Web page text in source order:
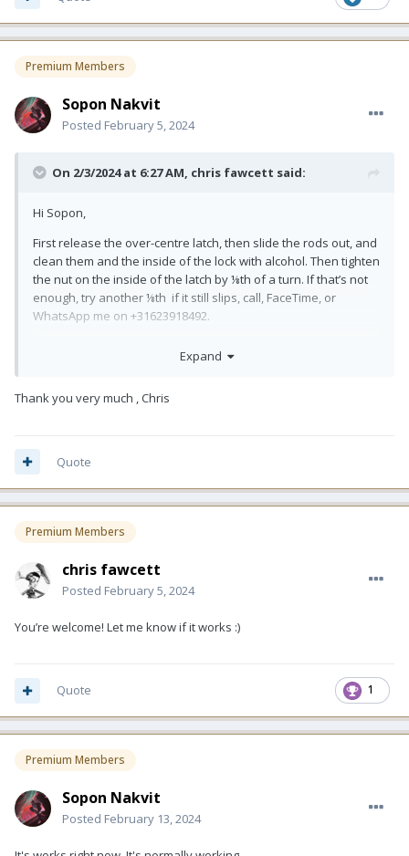
Premium Members
Sopon Nakvit
Posted February 5, 2024
On 2/3/2024 at 6:27 AM, chris fawcett said:
Hi Sopon,
First release the over-centre latch, then slide the rods out, and
clean them and the inside of the lock with alcohol. Then tighten
the nut on the inside of the latch by ⅛th of a turn. If that’s not
enough, try another ⅛th if it still slips, call, FaceTime, or
WhatsApp me on +31623918492.
Expand
Thank you very much , Chris
Quote
Premium Members
chris fawcett
Posted February 5, 2024
You’re welcome! Let me know if it works :)
1
Quote
Premium Members
Sopon Nakvit
Posted February 13, 2024